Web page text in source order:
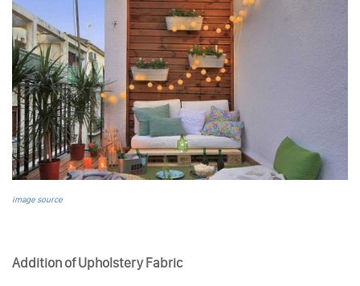
image source
Addition of Upholstery Fabric